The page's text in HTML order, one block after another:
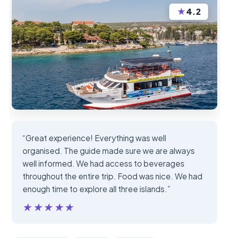
★4.2
“Great experience! Everything was well
organised. The guide made sure we are always
well informed. We had access to beverages
throughout the entire trip. Food was nice. We had
enough time to explore all three islands.”
★★★★★
★★★★★